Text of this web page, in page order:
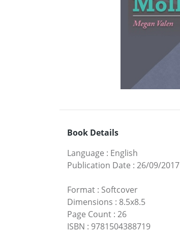
Book Details
Language : English
Publication Date : 26/09/2017
Format : Softcover
Dimensions : 8.5x8.5
Page Count : 26
ISBN : 9781504388719